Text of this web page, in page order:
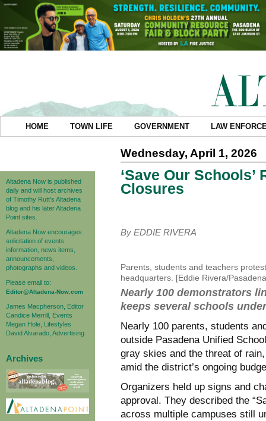
HOME TOWN LIFE GOVERNMENT LAW
Altadena Now is published
daily and will host archives
of Timothy Rutt's Altadena
blog and his later Altadena
Point sites.
Altadena Now encourages
solicitation of events
information, news items,
announcements,
photographs and videos.
Please email to:
Editor@Altadena-Now.com
James Macpherson, Editor
Candice Merrill, Events
Megan Hole, Lifestyles
David Alvarado, Advertising
Archives
Wednesday, April 1, 2026
‘Save Our
Closures
By EDDIE RIVERA
Parents, students and teachers
headquarters. [Eddie Rivera/
Nearly 100 demonstrators
keeps several schools
Nearly 100 parents, students
outside Pasadena Unified
gray skies and the threat of
amid the district’s ongoing
Organizers held up signs and
approval. They described the
across multiple campuses still